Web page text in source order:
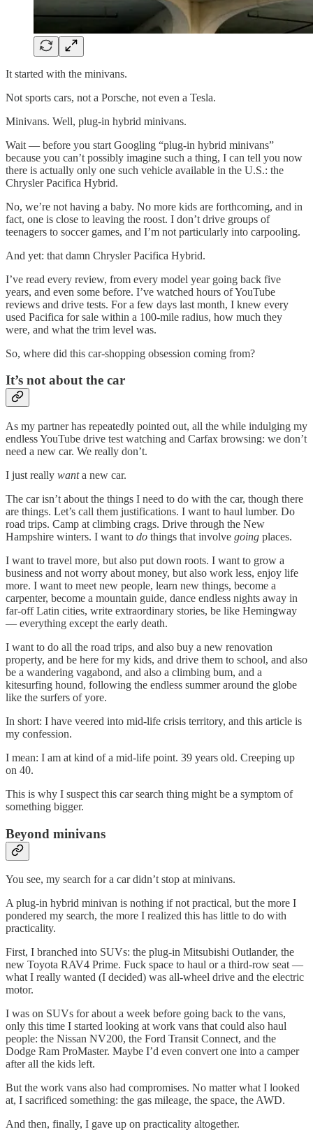
It started with the minivans.
Not sports cars, not a Porsche, not even a Tesla.
Minivans. Well, plug-in hybrid minivans.
Wait — before you start Googling “plug-in hybrid minivans”
because you can’t possibly imagine such a thing, I can tell you now
there is actually only one such vehicle available in the U.S.: the
Chrysler Pacifica Hybrid.
No, we’re not having a baby. No more kids are forthcoming, and in
fact, one is close to leaving the roost. I don’t drive groups of
teenagers to soccer games, and I’m not particularly into carpooling.
And yet: that damn Chrysler Pacifica Hybrid.
I’ve read every review, from every model year going back five
years, and even some before. I’ve watched hours of YouTube
reviews and drive tests. For a few days last month, I knew every
used Pacifica for sale within a 100-mile radius, how much they
were, and what the trim level was.
So, where did this car-shopping obsession coming from?
It’s not about the car
As my partner has repeatedly pointed out, all the while indulging my
endless YouTube drive test watching and Carfax browsing: we don’t
need a new car. We really don’t.
I just really wanta new car.
The car isn’t about the things I need to do with the car, though there
are things. Let’s call them justifications. I want to haul lumber. Do
road trips. Camp at climbing crags. Drive through the New
Hampshire winters. I want to do things that involve going places.
I want to travel more, but also put down roots. I want to grow a
business and not worry about money, but also work less, enjoy life
more. I want to meet new people, learn new things, become a
carpenter, become a mountain guide, dance endless nights away in
far-off Latin cities, write extraordinary stories, be like Hemingway
— everything except the early death.
I want to do all the road trips, and also buy a new renovation
property, and be here for my kids, and drive them to school, and also
be a wandering vagabond, and also a climbing bum, and a
kitesurfing hound, following the endless summer around the globe
like the surfers of yore.
In short: I have veered into mid-life crisis territory, and this article is
my confession.
I mean: I am at kind of a mid-life point. 39 years old. Creeping up
on 40.
This is why I suspect this car search thing might be a symptom of
something bigger.
Beyond minivans
You see, my search for a car didn’t stop at minivans.
A plug-in hybrid minivan is nothing if not practical, but the more I
pondered my search, the more I realized this has little to do with
practicality.
First, I branched into SUVs: the plug-in Mitsubishi Outlander, the
new Toyota RAV4 Prime. Fuck space to haul or a third-row seat —
what I really wanted (I decided) was all-wheel drive and the electric
motor.
I was on SUVs for about a week before going back to the vans,
only this time I started looking at work vans that could also haul
people: the Nissan NV200, the Ford Transit Connect, and the
Dodge Ram ProMaster. Maybe I’d even convert one into a camper
after all the kids left.
But the work vans also had compromises. No matter what I looked
at, I sacrificed something: the gas mileage, the space, the AWD.
And then, finally, I gave up on practicality altogether.